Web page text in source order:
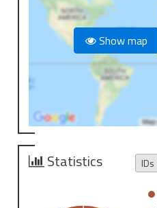
Show map
Statistics IDs